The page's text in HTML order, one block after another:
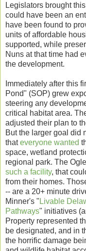
Legislators brought
could have been an
have been found to
units of affordable
supported, while
Nuns at that time had
the development.
Immediately after this
Pond" (SOP) grew
steering any
critical habitat area.
adjusted their plan to
But the larger goal did
thateveryone wanted
space, wetland
regional park. The
such a facility, that
from their homes.
-- are a 20+ minute
Minner's " Livable
Pathways" initiatives
Property represented
be designated, and in
the horrific damage